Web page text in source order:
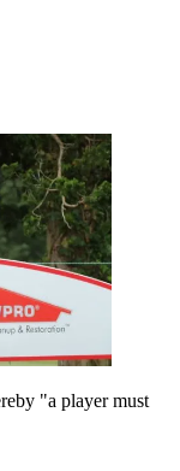
"a player must